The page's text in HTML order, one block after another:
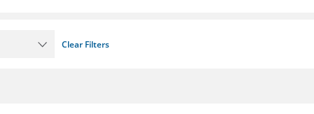
Clear Filters